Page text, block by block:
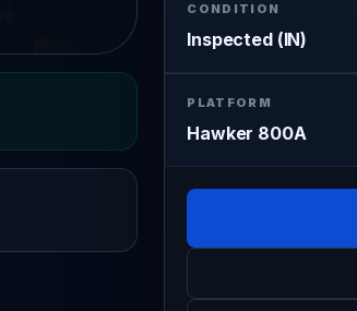
CONDITION
Inspected (IN)
PLATFORM
Hawker 800A